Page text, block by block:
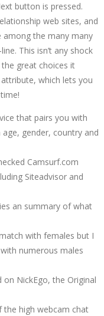
button is pressed.
web sites, and
the many many
This isn’t any shock
great choices it
which lets you
that pairs you with
gender, country and
Camsurf.com
Siteadvisor and
an summary of what
with females but I
numerous males
NickEgo, the Original
the high webcam chat